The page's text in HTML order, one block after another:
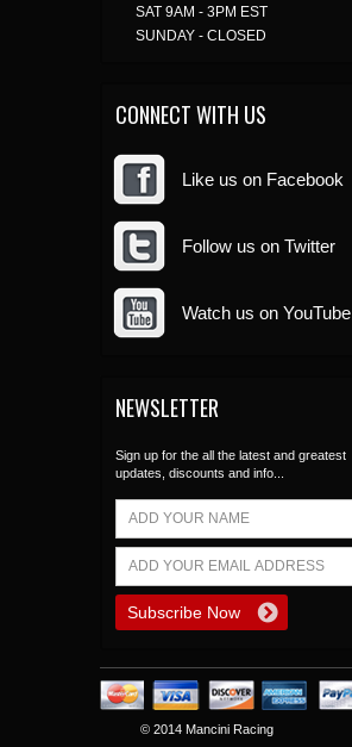
SAT 9AM - 3PM EST
SUNDAY - CLOSED
CONNECT WITH US
Like us on Facebook
Follow us on Twitter
Watch us on YouTube
NEWSLETTER
Sign up for the all the latest and greatest
updates, discounts and info...
© 2014 Mancini Racing